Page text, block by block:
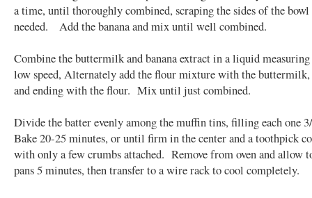
a time, until thoroughly combined, scraping the sides of the bowl
needed. Add the banana and mix until well combined.
Combine the buttermilk and banana extract in a liquid
low speed, Alternately add the flour mixture with the
and ending with the flour. Mix until just combined.
Divide the batter evenly among the muffin tins, filling each one
Bake 20-25 minutes, or until firm in the center and a toothpick
with only a few crumbs attached. Remove from oven and allow
pans 5 minutes, then transfer to a wire rack to cool completely.